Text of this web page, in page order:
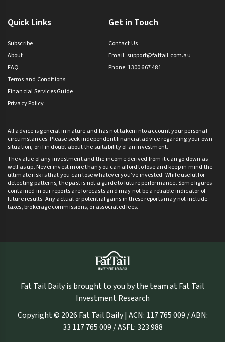
Quick Links
Subscribe
About
FAQ
Terms and Conditions
Financial Services Guide
Privacy Policy
Get in Touch
Contact Us
Email: support@fattail.com.au
Phone: 1300 667 481
All advice is general in nature and has not taken into account your personal
circumstances. Please seek independent financial advice regarding your own
situation, or if in doubt about the suitability of an investment.
The value of any investment and the income derived from it can go down as
well as up. Never invest more than you can afford to lose and keep in mind the
ultimate risk is that you can lose whatever you’ve invested. While useful for
detecting patterns, the past is not a guide to future performance. Some figures
contained in our reports are forecasts and may not be a reliable indicator of
future results. Any actual or potential gains in these reports may not include
taxes, brokerage commissions, or associated fees.
Fat Tail Daily is brought to you by the team at Fat Tail
Investment Research
Copyright © 2026 Fat Tail Daily | ACN: 117 765 009 / ABN:
33 117 765 009 / ASFL: 323 988